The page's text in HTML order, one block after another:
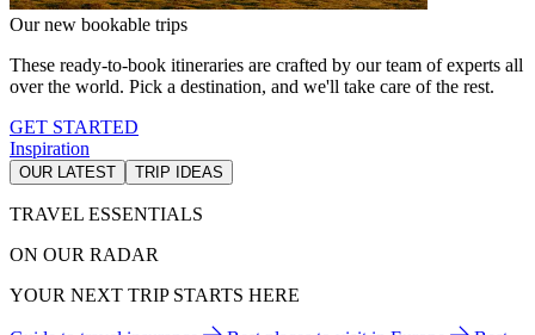
Our new bookable trips
These ready-to-book itineraries are crafted by our team of experts all
over the world. Pick a destination, and we'll take care of the rest.
GET STARTED
Inspiration
OUR LATEST TRIP IDEAS
TRAVEL ESSENTIALS
ON OUR RADAR
YOUR NEXT TRIP STARTS HERE